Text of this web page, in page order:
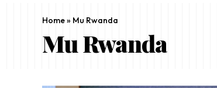
Home» Mu Rwanda
Mu Rwanda